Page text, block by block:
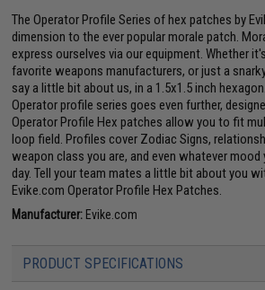
The Operator Profile Series of hex patches by
dimension to the ever popular morale patch.
express ourselves via our equipment. Whether
favorite weapons manufacturers, or just a
say a little bit about us, in a 1.5x1.5 inch
Operator profile series goes even further,
Operator Profile Hex patches allow you to fit
loop field. Profiles cover Zodiac Signs,
weapon class you are, and even whatever
day. Tell your team mates a little bit about you
Evike.com Operator Profile Hex Patches.
Manufacturer: Evike.com
PRODUCT SPECIFICATIONS